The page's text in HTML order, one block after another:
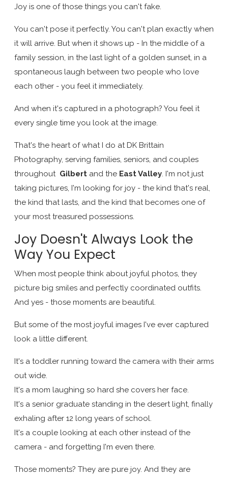
Joy is one of those things you can't fake.
You can't pose it perfectly. You can't plan exactly when
it will arrive. But when it shows up - In the middle of a
family session, in the last light of a golden sunset, in a
spontaneous laugh between two people who love
each other - you feel it immediately.
And when it's captured in a photograph? You feel it
every single time you look at the image.
That's the heart of what I do at DK Brittain
Photography, serving families, seniors, and couples
throughout Gilbert and the East Valley. I'm not just
taking pictures, I'm looking for joy - the kind that's real,
the kind that lasts, and the kind that becomes one of
your most treasured possessions.
Joy Doesn't Always Look the
Way You Expect
When most people think about joyful photos, they
picture big smiles and perfectly coordinated outfits.
And yes - those moments are beautiful.
But some of the most joyful images I've ever captured
look a little different.
It's a toddler running toward the camera with their arms
out wide.
It's a mom laughing so hard she covers her face.
It's a senior graduate standing in the desert light, finally
exhaling after 12 long years of school.
It's a couple looking at each other instead of the
camera - and forgetting I'm even there.
Those moments? They are pure joy. And they are